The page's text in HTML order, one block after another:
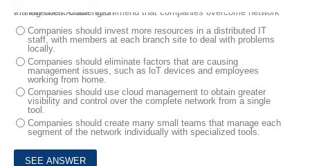
7.
How does Aruba recommend that companies overcome network management challenges?
Companies should invest more resources in a distributed IT
staff, with members at each branch site to deal with problems
locally.
Companies should eliminate factors that are causing
management issues, such as loT devices and employees
working from home.
Companies should use cloud management to obtain greater
visibility and control over the complete network from a single
tool.
Companies should create many small teams that manage each
segment of the network individually with specialized tools.